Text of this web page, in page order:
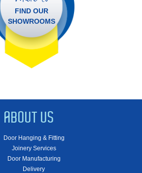
FIND OUR
SHOWROOMS
ABOUT US
Door Hanging & Fitting
Joinery Services
Door Manufacturing
Delivery